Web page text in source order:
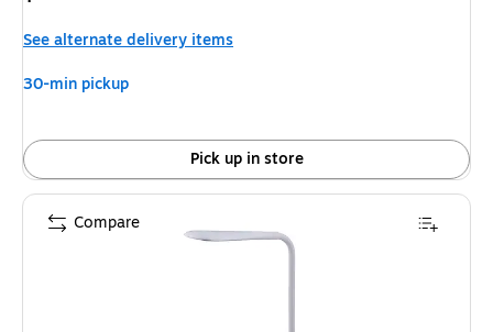
See alternate delivery items
30-min pickup
Pick up in store
Compare